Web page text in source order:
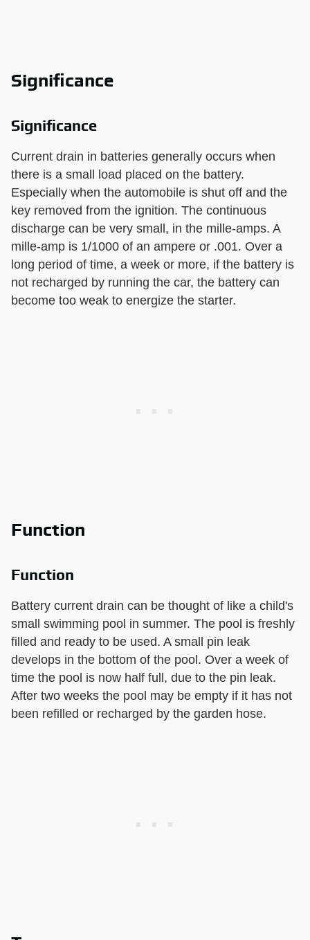
Significance
Significance
Current drain in batteries generally occurs when
there is a small load placed on the battery.
Especially when the automobile is shut off and the
key removed from the ignition. The continuous
discharge can be very small, in the mille-amps. A
mille-amp is 1/1000 of an ampere or .001. Over a
long period of time, a week or more, if the battery is
not recharged by running the car, the battery can
become too weak to energize the starter.
Function
Function
Battery current drain can be thought of like a child's
small swimming pool in summer. The pool is freshly
filled and ready to be used. A small pin leak
develops in the bottom of the pool. Over a week of
time the pool is now half full, due to the pin leak.
After two weeks the pool may be empty if it has not
been refilled or recharged by the garden hose.